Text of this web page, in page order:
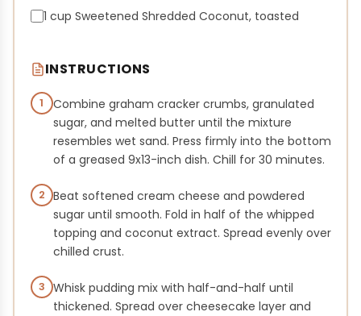
1 cup Sweetened Shredded Coconut, toasted
INSTRUCTIONS
1
Combine graham cracker crumbs, granulated
sugar, and melted butter until the mixture
resembles wet sand. Press firmly into the bottom
of a greased 9x13-inch dish. Chill for 30 minutes.
2 Beat softened cream cheese and powdered
sugar until smooth. Fold in half of the whipped
topping and coconut extract. Spread evenly over
chilled crust.
3 Whisk pudding mix with half-and-half until
thickened. Spread over cheesecake layer and